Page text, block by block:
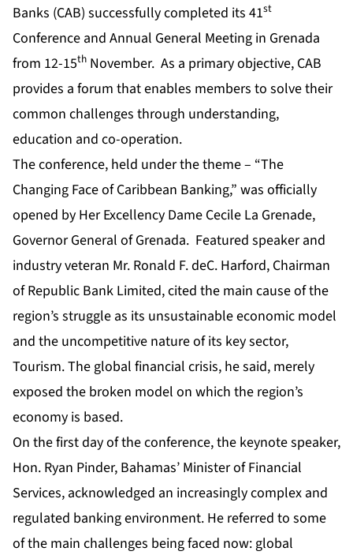
Banks (CAB) successfully completed its 41st
Conference and Annual General Meeting in Grenada
from 12-15th November. As a primary objective, CAB
provides a forum that enables members to solve their
common challenges through understanding,
education and co-operation.
The conference, held under the theme – “The
Changing Face of Caribbean Banking,” was officially
opened by Her Excellency Dame Cecile La Grenade,
Governor General of Grenada. Featured speaker and
industry veteran Mr. Ronald F. deC. Harford, Chairman
of Republic Bank Limited, cited the main cause of the
region’s struggle as its unsustainable economic model
and the uncompetitive nature of its key sector,
Tourism. The global financial crisis, he said, merely
exposed the broken model on which the region’s
economy is based.
On the first day of the conference, the keynote speaker,
Hon. Ryan Pinder, Bahamas’ Minister of Financial
Services, acknowledged an increasingly complex and
regulated banking environment. He referred to some
of the main challenges being faced now: global